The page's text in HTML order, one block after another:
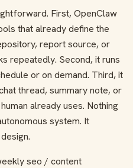
First, OpenClaw
that already define the
report source, or
repeatedly. Second, it runs
or on demand. Third, it
thread, summary note, or
already uses. Nothing
system. It
seo / content